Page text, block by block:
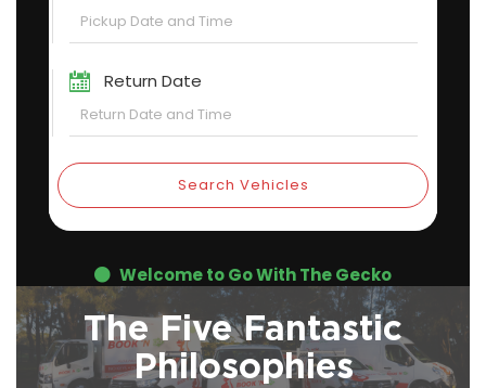
Return Date
Search Vehicles
Welcome to Go With The Gecko
The Five Fantastic
Philosophies